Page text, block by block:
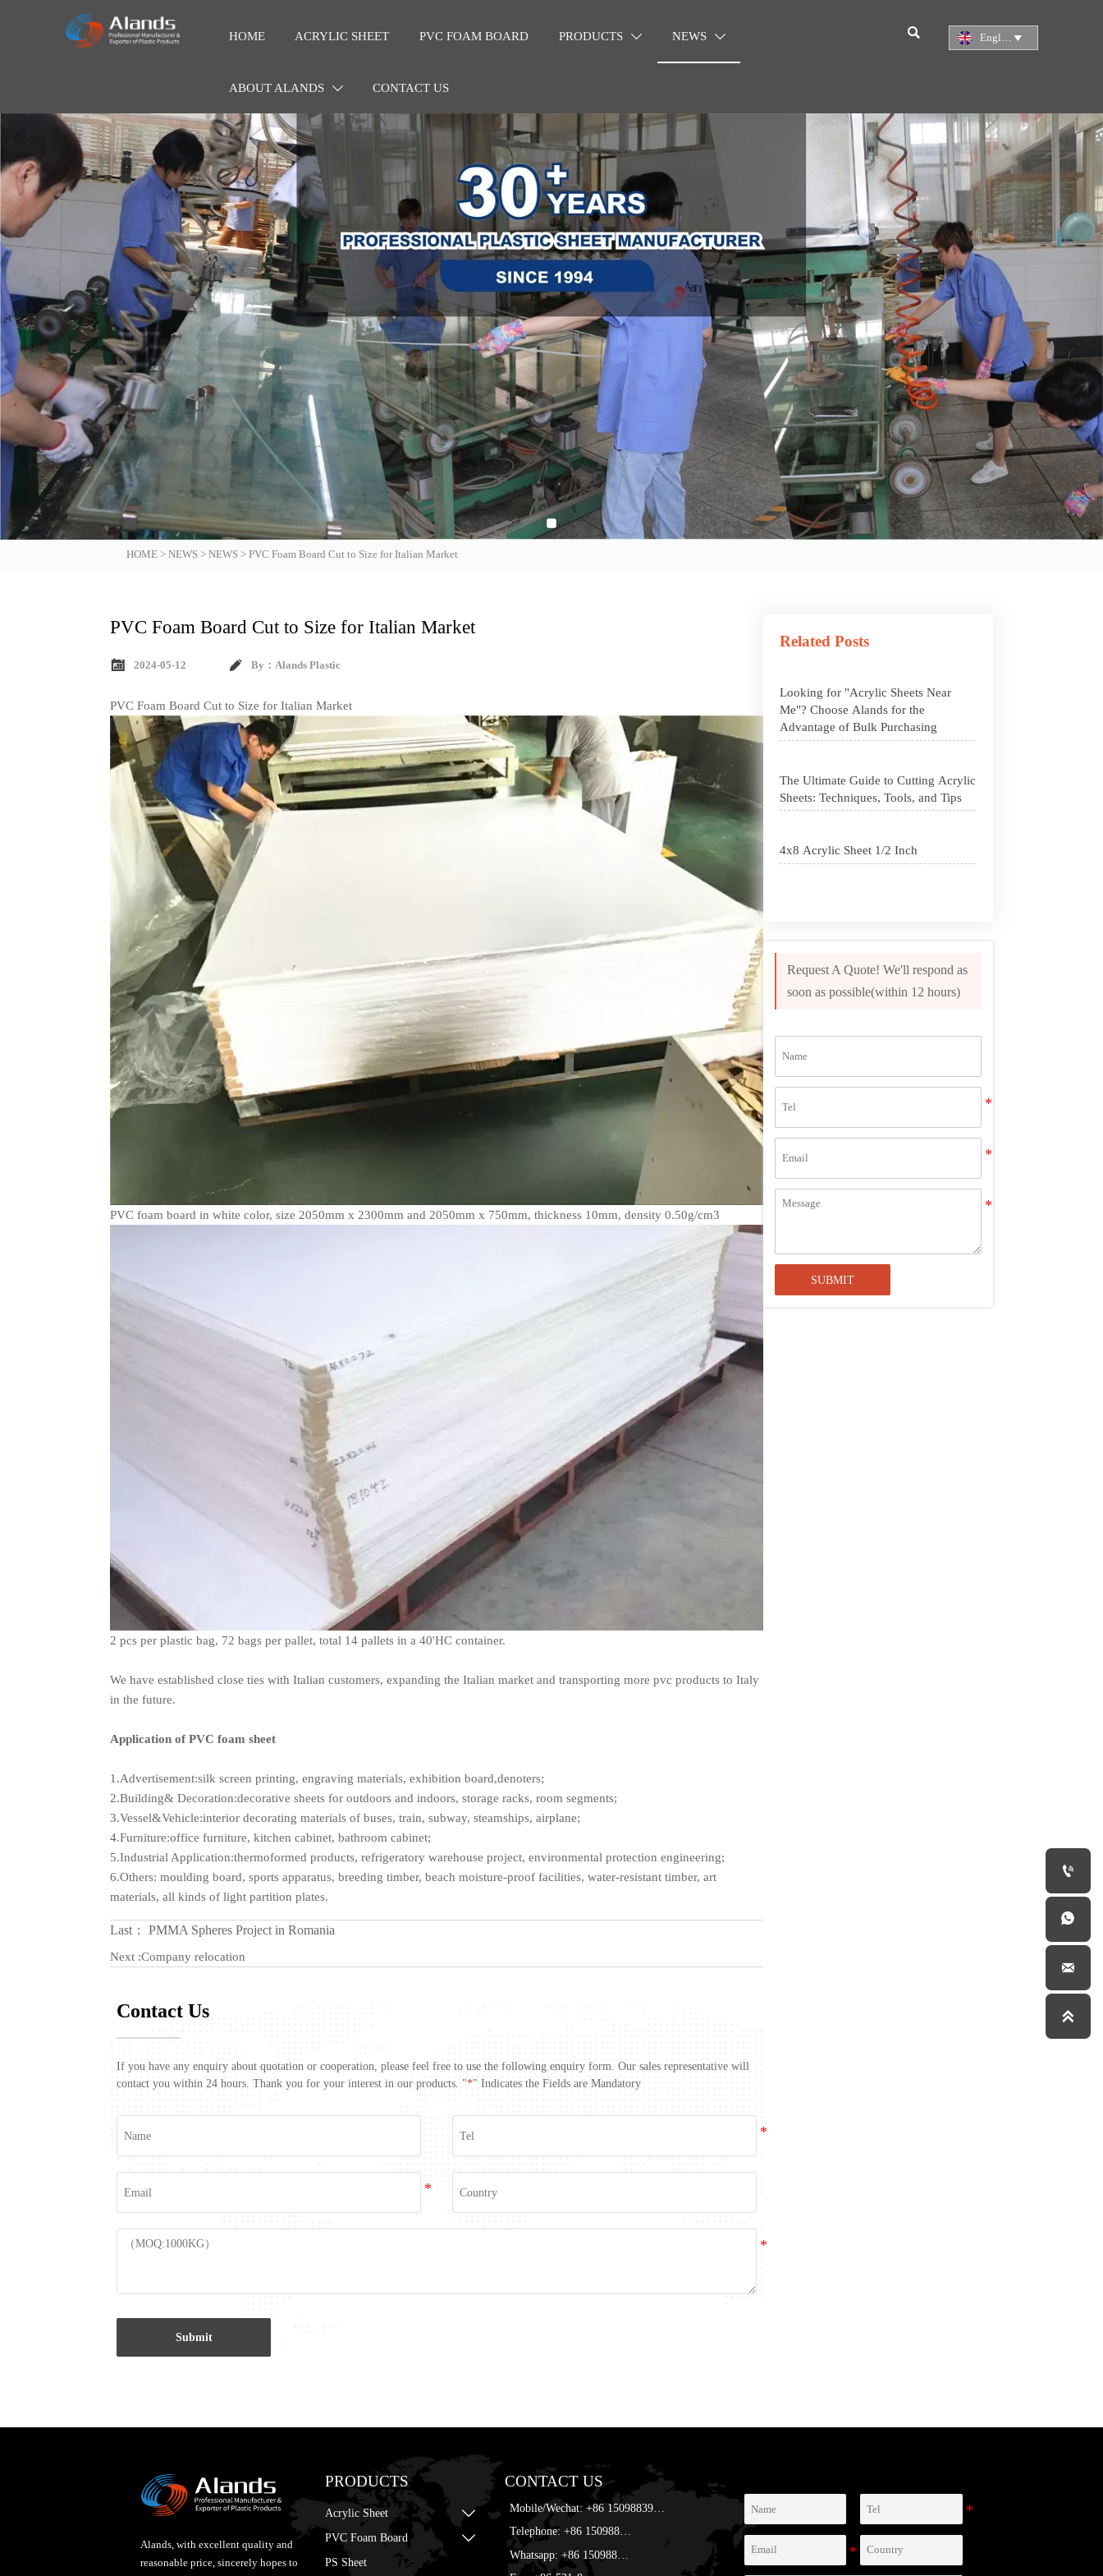
HOME ACRYLIC SHEET PVC FOAM BOARD PRODUCTS  NEWS 
ABOUT ALANDS  CONTACT US
 English 
HOME >NEWS >NEWS >PVC Foam Board Cut to Size for Italian Market
PVC Foam Board Cut to Size for Italian Market
 2024-05-12  By：Alands Plastic
PVC Foam Board Cut to Size for Italian Market
PVC foam board in white color, size 2050mm x 2300mm and 2050mm x 750mm, thickness 10mm, density 0.50g/cm3
2 pcs per plastic bag, 72 bags per pallet, total 14 pallets in a 40'HC container.
We have established close ties with Italian customers, expanding the Italian market and transporting more pvc products to Italy
in the future.
Application of PVC foam sheet
1.Advertisement:silk screen printing, engraving materials, exhibition board,denoters;
2.Building& Decoration:decorative sheets for outdoors and indoors, storage racks, room segments;
3.Vessel&Vehicle:interior decorating materials of buses, train, subway, steamships, airplane;
4.Furniture:office furniture, kitchen cabinet, bathroom cabinet;
5.Industrial Application:thermoformed products, refrigeratory warehouse project, environmental protection engineering;
6.Others: moulding board, sports apparatus, breeding timber, beach moisture-proof facilities, water-resistant timber, art
materials, all kinds of light partition plates.
Last：PMMA Spheres Project in Romania
Next :Company relocation
Contact Us
If you have any enquiry about quotation or cooperation, please feel free to use the following enquiry form. Our sales representative will
contact you within 24 hours. Thank you for your interest in our products. "*" Indicates the Fields are Mandatory
Submit
Related Posts
What Are Acrylic Balls?
What Are PETG Sheets?
Looking for "Acrylic Sheets Near
Me"? Choose Alands for the
Advantage of Bulk Purchasing
The Ultimate Guide to Cutting Acrylic
Sheets: Techniques, Tools, and Tips
4x8 Acrylic Sheet 1/2 Inch
What Are PETG Sheets?
The Ultimate Guide to Cutting Acrylic
4x8 Acrylic Sheet 1/2 Inch
Request A Quote! We'll respond as
soon as possible(within 12 hours)
SUBMIT
Alands, with excellent quality and
reasonable price, sincerely hopes to
PRODUCTS
Acrylic Sheet

PVC Foam Board

PS Sheet
CONTACT US
Mobile/Wechat: +86 15098839168
Telephone: +86 15098839168
Whatsapp: +86 15098839168



